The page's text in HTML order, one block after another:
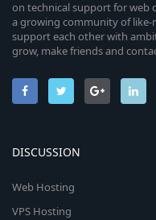
on technical support for web
a growing community of
support each other with
grow, make friends and
DISCUSSION
Web Hosting
VPS Hosting